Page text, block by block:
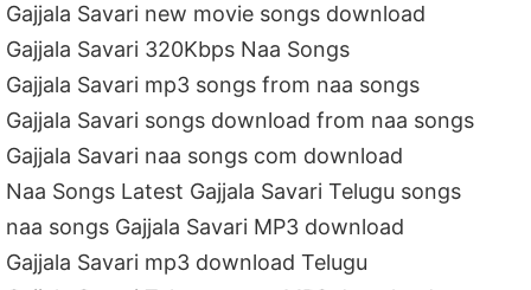
Gajjala Savari new movie songs download
Gajjala Savari 320Kbps Naa Songs
Gajjala Savari mp3 songs from naa songs
Gajjala Savari songs download from naa songs
Gajjala Savari naa songs com download
Naa Songs Latest Gajjala Savari Telugu songs
naa songs Gajjala Savari MP3 download
Gajjala Savari mp3 download Telugu